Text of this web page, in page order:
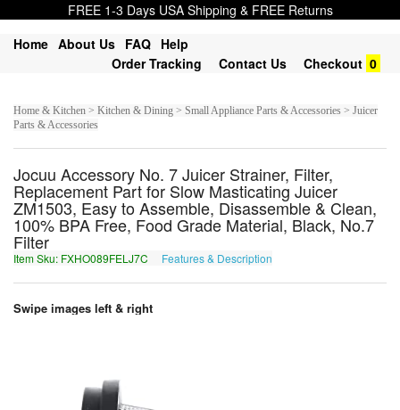
FREE 1-3 Days USA Shipping & FREE Returns
Home About Us FAQ Help
Order Tracking
Contact Us Checkout 0
Home & Kitchen > Kitchen & Dining > Small Appliance Parts & Accessories > Juicer
Parts & Accessories
Jocuu Accessory No. 7 Juicer Strainer, Filter,
Replacement Part for Slow Masticating Juicer
ZM1503, Easy to Assemble, Disassemble & Clean,
100% BPA Free, Food Grade Material, Black, No.7
Filter
Item Sku: FXHO089FELJ7C Features & Description
Swipe images left & right